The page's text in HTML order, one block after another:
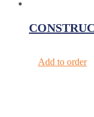
Add to order